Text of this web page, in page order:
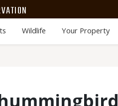
Wildlife Your Property